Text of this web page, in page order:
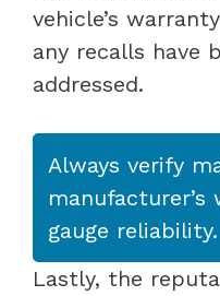
vehicle’s
any recalls have
addressed.
Always verify
gauge reliability.
Lastly, the